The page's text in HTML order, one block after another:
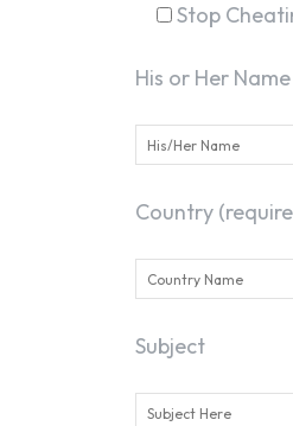
Stop
His or Her
Country
Subject